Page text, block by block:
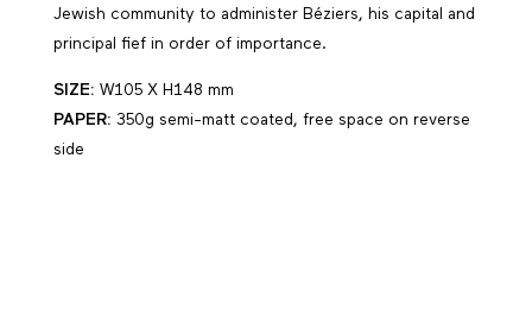
Jewish community to administer Béziers, his capital and
principal fief in order of importance.
SIZE: W105 X H148 mm
PAPER: 350g semi-matt coated, free space on reverse
side